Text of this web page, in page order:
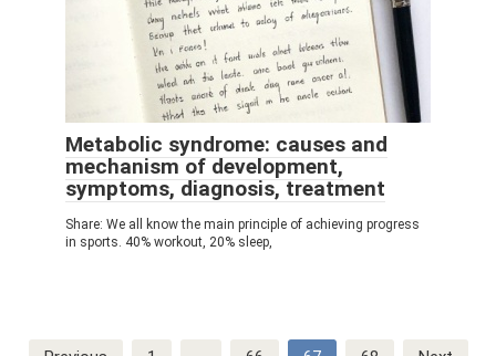
Metabolic syndrome: causes and
mechanism of development,
symptoms, diagnosis, treatment
Share: We all know the main principle of achieving progress
in sports. 40% workout, 20% sleep,
Post